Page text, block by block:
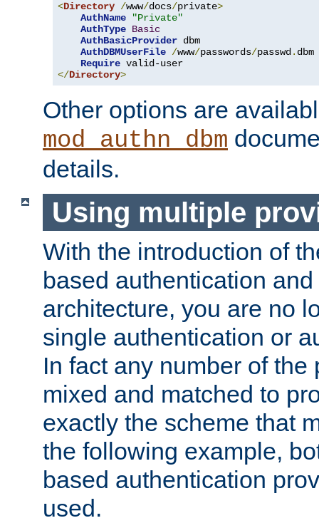
<Directory /www/docs/private>
AuthName
"Private"
AuthType Basic
AuthBasicProvider dbm
AuthDBMUserFile /www/passwords/passwd . dbm
Require
</Directory>
Other options are
mod_authn_dbm
details.
Using multiple
With the introduction of
based authentication
architecture, you are no
single authentication or
In fact any number of the
mixed and matched to
exactly the scheme that
the following example,
based authentication
used.